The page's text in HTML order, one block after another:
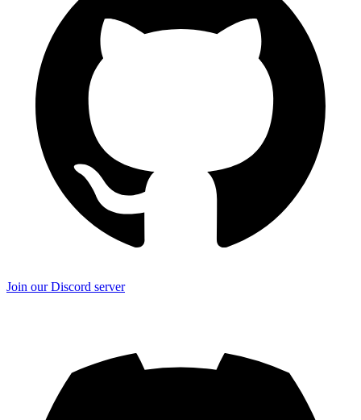
Join our Discord server